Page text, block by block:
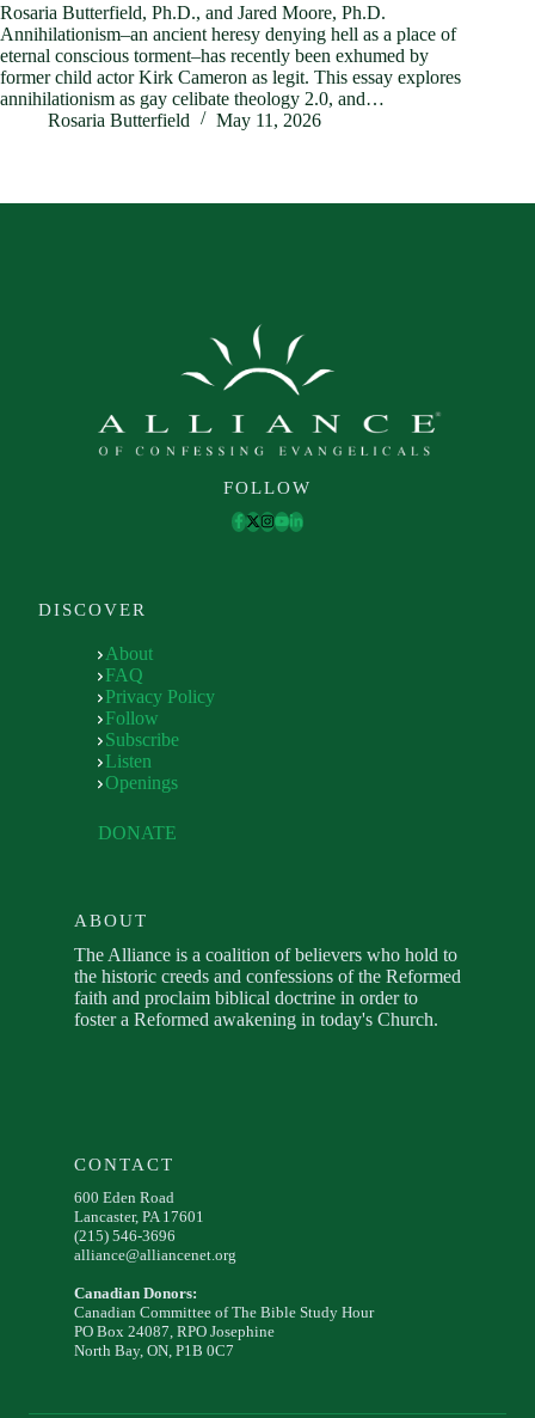
Rosaria Butterfield, Ph.D., and Jared Moore, Ph.D.
Annihilationism–an ancient heresy denying hell as a place of
eternal conscious torment–has recently been exhumed by
former child actor Kirk Cameron as legit. This essay explores
annihilationism as gay celibate theology 2.0, and…
Rosaria Butterfield
May 11, 2026
FOLLOW
DISCOVER
About
FAQ
Privacy Policy
Follow
Subscribe
Listen
Openings
DONATE
ABOUT
The Alliance is a coalition of believers who hold to
the historic creeds and confessions of the Reformed
faith and proclaim biblical doctrine in order to
foster a Reformed awakening in today's Church.
CONTACT
600 Eden Road
Lancaster, PA 17601
(215) 546-3696
alliance@alliancenet.org
Canadian Donors:
Canadian Committee of The Bible Study Hour
PO Box 24087, RPO Josephine
North Bay, ON, P1B 0C7